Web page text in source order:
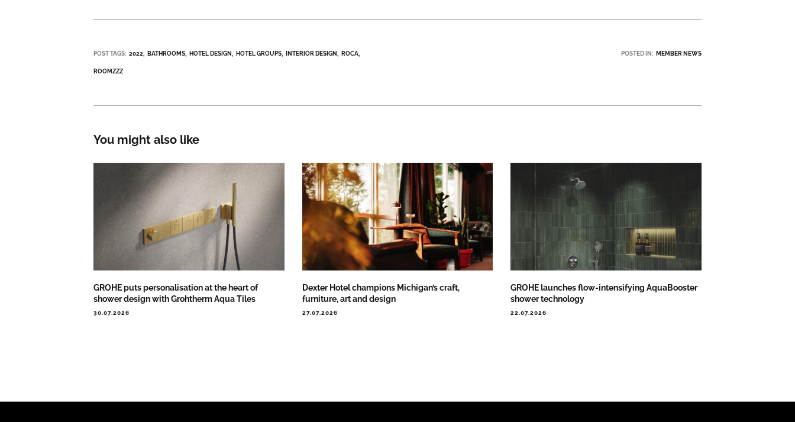
POST TAGS: 2022 BATHROOMS HOTEL DESIGN HOTEL GROUPS INTERIOR DESIGN ROCA
ROOMZZZ
POSTED IN: MEMBER NEWS
You might also like
GROHE puts personalisation at the heart of
shower design with Grohtherm Aqua Tiles
30.07.2026
Dexter Hotel champions Michigan’s craft,
furniture, art and design
27.07.2026
GROHE launches flow-intensifying AquaBooster
shower technology
22.07.2026